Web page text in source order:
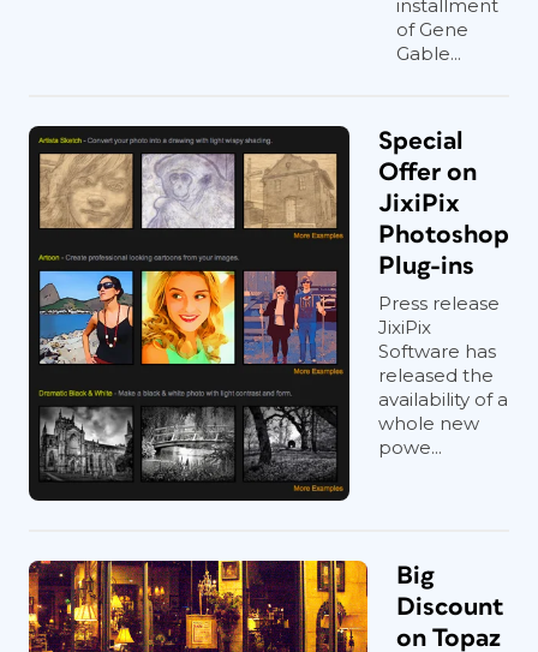
installment
of Gene
Gable...
Special
Offer on
JixiPix
Photoshop
Plug-ins
Press release
JixiPix
Software has
released the
availability of a
whole new
powe...
Big
Discount
on Topaz